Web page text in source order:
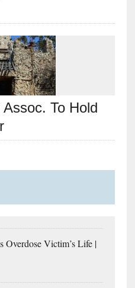
To Hold
Overdose Victim’s Life |